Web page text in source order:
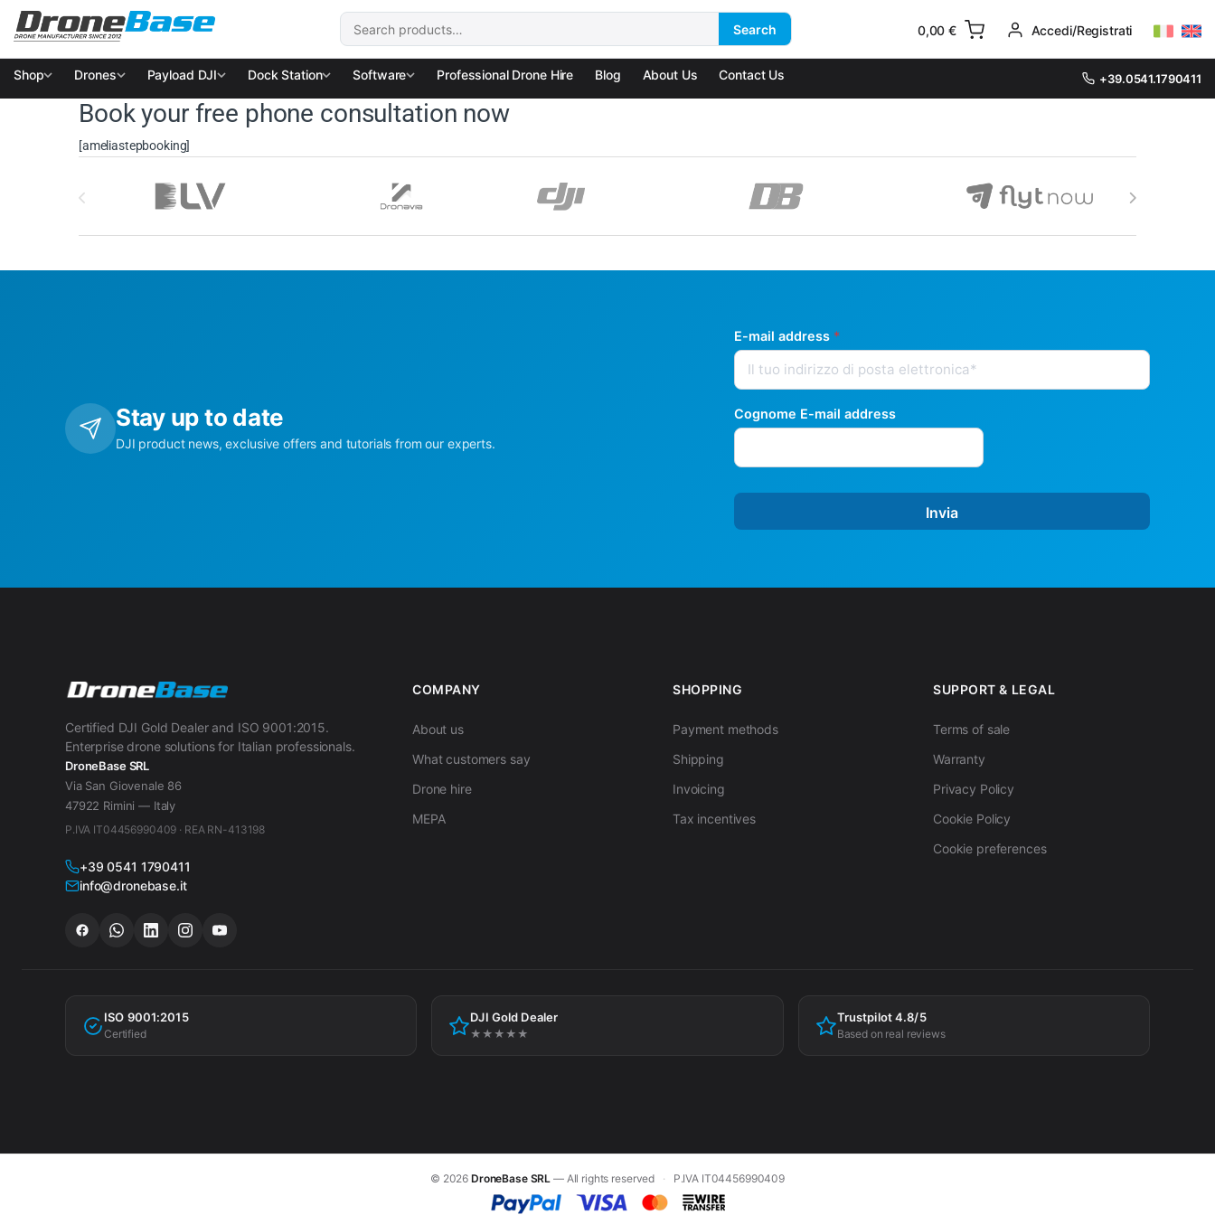
Skip to navigation
Skip to content
Search for: Search 0,00€ Accedi/Registrati
Shop Drones Payload DJI Dock Station Software Professional Drone Hire Blog About Us Contact Us +39.0541.1790411
Book your free phone consultation now
[ameliastepbooking]
Stay up to date
DJI product news, exclusive offers and tutorials from our experts.
E-mail address *
Cognome E-mail address
Invia
Certified DJI Gold Dealer and ISO 9001:2015.
Enterprise drone solutions for Italian professionals.
DroneBase SRL
Via San Giovenale 86
47922 Rimini — Italy
P.IVA IT04456990409 · REA RN-413198
+39 0541 1790411
info@dronebase.it
COMPANY
About us
What customers say
Drone hire
MEPA
SHOPPING
Payment methods
Shipping
Invoicing
Tax incentives
SUPPORT & LEGAL
Terms of sale
Warranty
Privacy Policy
Cookie Policy
Cookie preferences
ISO 9001:2015
Certified
DJI Gold Dealer
★★★★★
Trustpilot 4.8/5
Based on real reviews
© 2026 DroneBase SRL — All rights reserved · P.IVA IT04456990409